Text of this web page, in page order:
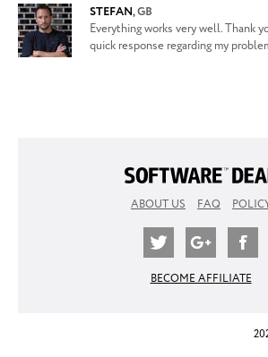
STEFAN,GB
Everything works very well. Thank
quick response regarding my
ABOUT US FAQ
BECOME AFFILIATE